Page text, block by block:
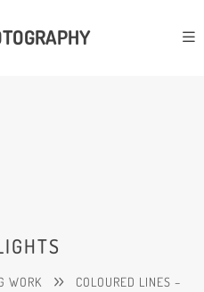
WORK
COLOURED LINES –